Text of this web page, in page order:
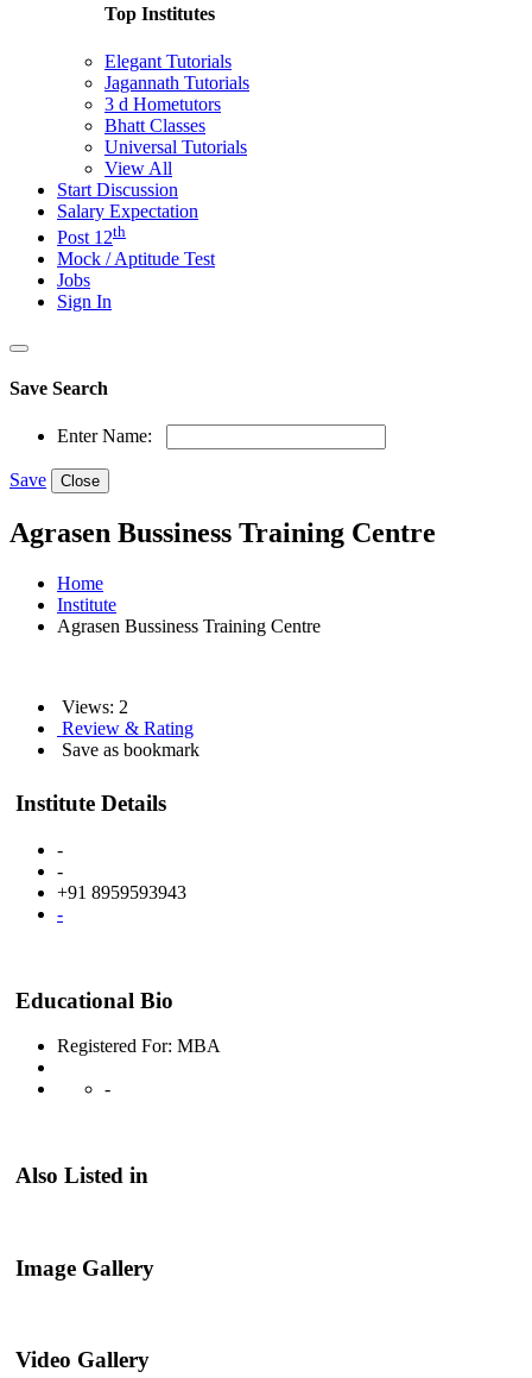
Top Institutes
Elegant Tutorials
Jagannath Tutorials
3 d Hometutors
Bhatt Classes
Universal Tutorials
View All
Start Discussion
Salary Expectation
Post 12th
Mock / Aptitude Test
Jobs
Sign In
Save Search
Enter Name:
Save Close
Agrasen Bussiness Training Centre
Home
Institute
Agrasen Bussiness Training Centre
Views: 2
Review & Rating
Save as bookmark
Institute Details
-
-
+91 8959593943
-
Educational Bio
Registered For: MBA
-
Also Listed in
Image Gallery
Video Gallery